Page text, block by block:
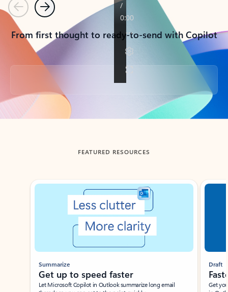
PreviousNext
From first thought to ready-to-send with Copilot
Back to tabs
FEATURED RESOURCES
Showing slide 1 of 3
Summarize
Get up to speed faster ​
Let Microsoft Copilot in Outlook summarize long email
Draft
Get